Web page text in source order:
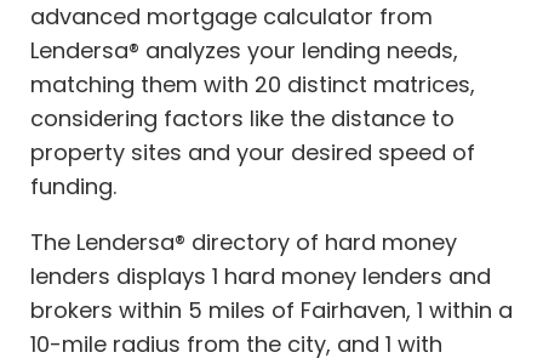
advanced mortgage calculator from
Lendersa® analyzes your lending needs,
matching them with 20 distinct matrices,
considering factors like the distance to
property sites and your desired speed of
funding.
The Lendersa® directory of hard money
lenders displays 1 hard money lenders and
brokers within 5 miles of Fairhaven, 1 within a
10-mile radius from the city, and 1 with